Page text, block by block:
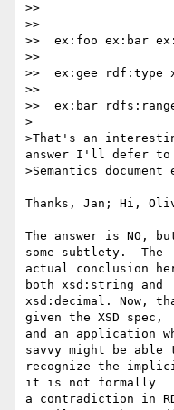
>>
>>
>>  ex:foo ex:bar
>>
>>  ex:gee rdf:type
>>
>>  ex:bar
>
>That's an
answer I'll defer to
>Semantics
Thanks, Jan; Hi,
The answer is NO,
some subtlety.  The
actual conclusion
both xsd:string and
xsd:decimal. Now,
given the XSD spec,
and an application
savvy might be able
recognize the
it is not formally
a contradiction in